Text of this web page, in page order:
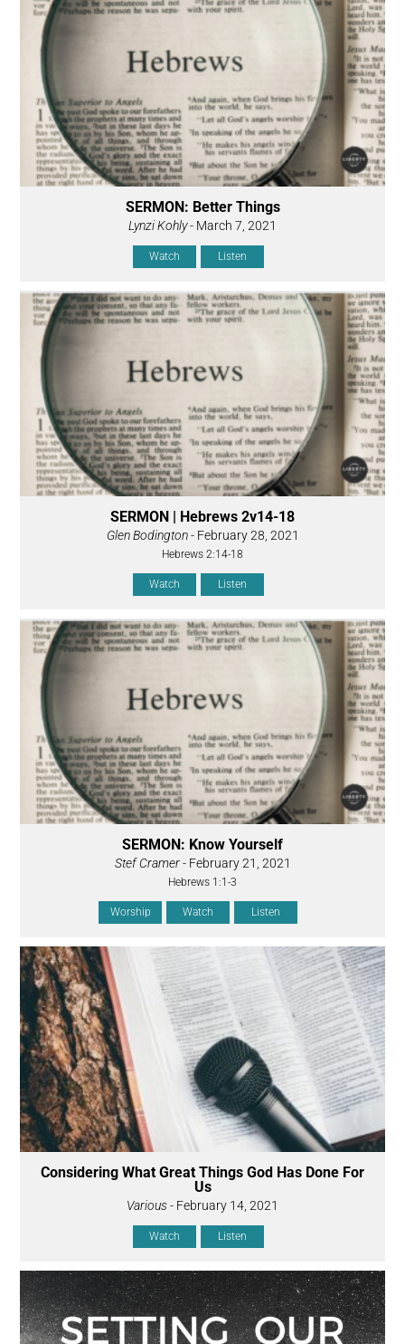
SERMON: Better Things
Lynzi Kohly- March 7, 2021
Watch Listen
SERMON | Hebrews 2v14-18
Glen Bodington- February 28, 2021
Hebrews 2:14-18
Watch Listen
SERMON: Know Yourself
Stef Cramer- February 21, 2021
Hebrews 1:1-3
Worship Watch Listen
Considering What Great Things God Has Done For
Us
Various- February 14, 2021
Watch Listen